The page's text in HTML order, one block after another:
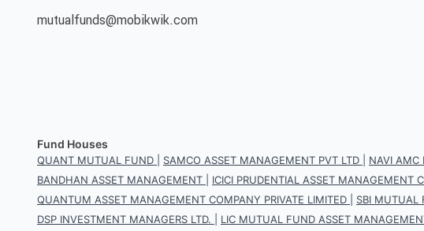
mutualfunds@mobikwik.com
Fund Houses
QUANT MUTUAL FUND SAMCO ASSET MANAGEMENT PVT LTD NAVI AMC
BANDHAN ASSET MANAGEMENT
ICICI PRUDENTIAL ASSET MANAGEMENT
QUANTUM ASSET MANAGEMENT COMPANY PRIVATE LIMITED
SBI MUTUAL
DSP INVESTMENT MANAGERS LTD.
LIC MUTUAL FUND ASSET